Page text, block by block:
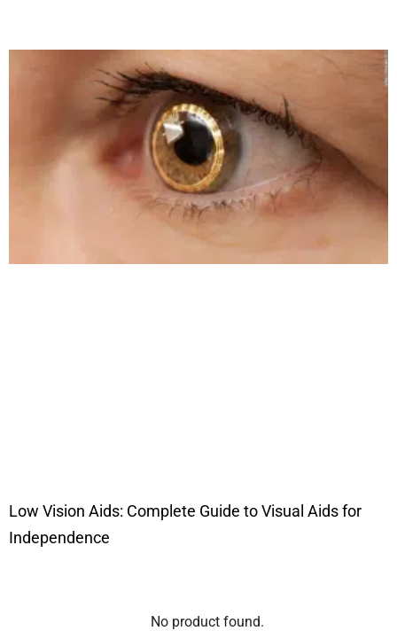
Low Vision Aids: Complete Guide to Visual Aids for
Independence
No product found.